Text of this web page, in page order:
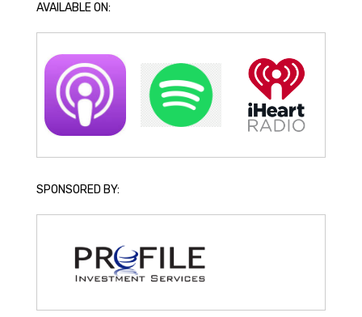
AVAILABLE ON:
SPONSORED BY: